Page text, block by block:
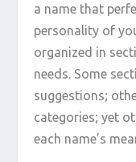
a name that
personality of
organized in
needs. Some
suggestions;
categories; yet
each name’s